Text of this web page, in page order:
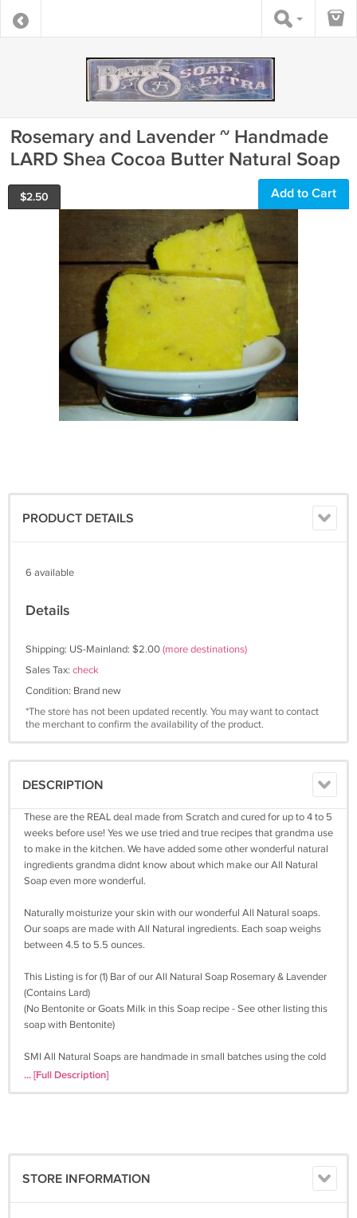
Rosemary and Lavender ~ Handmade
LARD Shea Cocoa Butter Natural Soap
$2.50 Add to Cart
PRODUCT DETAILS
6 available
Details
Shipping: US-Mainland: $2.00(more destinations)
Sales Tax: check
Condition: Brand new
*The store has not been updated recently. You may want to contact
the merchant to confirm the availability of the product.
DESCRIPTION
These are the REAL deal made from Scratch and cured for up to 4 to 5
weeks before use! Yes we use tried and true recipes that grandma use
to make in the kitchen. We have added some other wonderful natural
ingredients grandma didnt know about which make our All Natural
Soap even more wonderful.
Naturally moisturize your skin with our wonderful All Natural soaps.
Our soaps are made with All Natural ingredients. Each soap weighs
between 4.5 to 5.5 ounces.
This Listing is for (1) Bar of our All Natural Soap Rosemary & Lavender
(Contains Lard)
(No Bentonite or Goats Milk in this Soap recipe - See other listing this
soap with Bentonite)
SMI All Natural Soaps are handmade in small batches using the cold
process method with only quality plant-based oils for their
include one or more extra moisturizing super-fatting oils (e.g. cocoa
butter, sweet almond oil, castor oil, avocado oil, hemp seed oil, jojoba
oil and/or unrefined Shea butter). Your skin will feel clean, smooth,
and soft after using our soap in many cases no other moisturizer is
... [Full Description]
STORE INFORMATION